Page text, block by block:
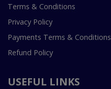
Terms & Conditions
Privacy Policy
Payments Terms & Conditions
Refund Policy
USEFUL LINKS